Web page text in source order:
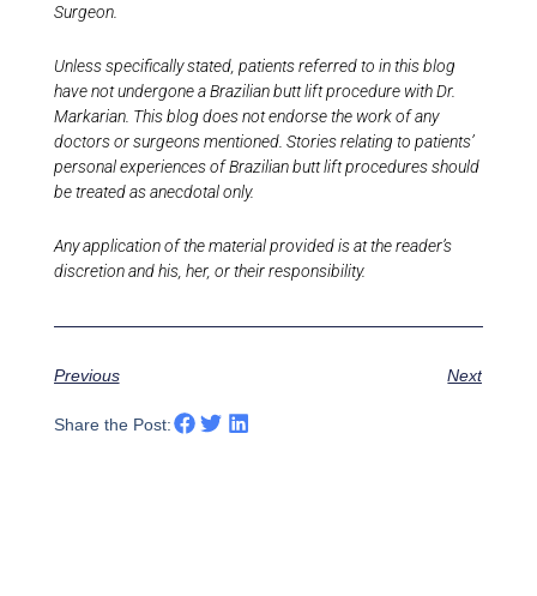
Surgeon.
Unless specifically stated, patients referred to in this blog
have not undergone a Brazilian butt lift procedure with Dr.
Markarian. This blog does not endorse the work of any
doctors or surgeons mentioned. Stories relating to patients’
personal experiences of Brazilian butt lift procedures should
be treated as anecdotal only.
Any application of the material provided is at the reader’s
discretion and his, her, or their responsibility.
Previous Next
Share the Post: